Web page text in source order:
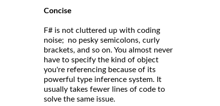
Concise
F# is not cluttered up with coding
noise; no pesky semicolons, curly
brackets, and so on. You almost never
have to specify the kind of object
you're referencing because of its
powerful type inference system. It
usually takes fewer lines of code to
solve the same issue.